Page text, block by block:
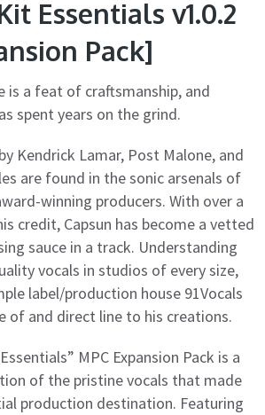
Essentials v1.0.2
Pack]
is a feat of craftsmanship, and
spent years on the grind.
Kendrick Lamar, Post Malone, and
are found in the sonic arsenals of
winning producers. With over a
credit, Capsun has become a vetted
sauce in a track. Understanding
vocals in studios of every size,
label/production house 91Vocals
of and direct line to his creations.
MPC Expansion Pack is a
of the pristine vocals that made
production destination. Featuring